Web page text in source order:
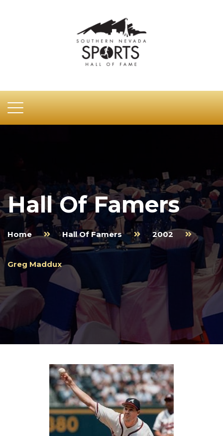
Hall Of Famers
Home Hall Of Famers 2002
Greg Maddux